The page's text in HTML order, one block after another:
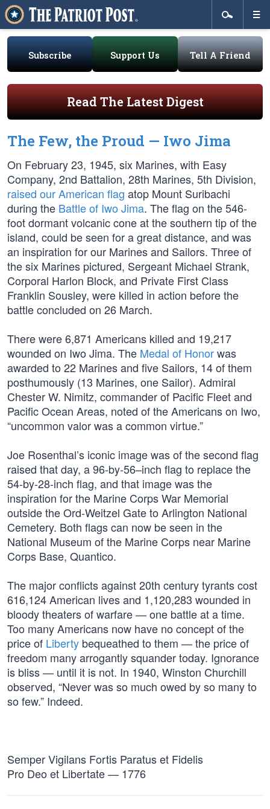
Subscribe Support Us Tell A Friend
Read The Latest Digest
The Few, the Proud — Iwo Jima
On February 23, 1945, six Marines, with Easy
Company, 2nd Battalion, 28th Marines, 5th Division,
raised our American flag atop Mount Suribachi
during the Battle of Iwo Jima. The flag on the 546-
foot dormant volcanic cone at the southern tip of the
island, could be seen for a great distance, and was
an inspiration for our Marines and Sailors. Three of
the six Marines pictured, Sergeant Michael Strank,
Corporal Harlon Block, and Private First Class
Franklin Sousley, were killed in action before the
battle concluded on 26 March.
There were 6,871 Americans killed and 19,217
wounded on Iwo Jima. The Medal of Honorwas
awarded to 22 Marines and five Sailors, 14 of them
posthumously (13 Marines, one Sailor). Admiral
Chester W. Nimitz, commander of Pacific Fleet and
Pacific Ocean Areas, noted of the Americans on Iwo,
“uncommon valor was a common virtue.”
Joe Rosenthal’s iconic image was of the second flag
raised that day, a 96-by-56–inch flag to replace the
54-by-28-inch flag, and that image was the
inspiration for the Marine Corps War Memorial
outside the Ord-Weitzel Gate to Arlington National
Cemetery. Both flags can now be seen in the
National Museum of the Marine Corps near Marine
Corps Base, Quantico.
The major conflicts against 20th century tyrants cost
616,124 American lives and 1,120,283 wounded in
bloody theaters of warfare — one battle at a time.
Too many Americans now have no concept of the
price of Liberty bequeathed to them — the price of
freedom many arrogantly squander today. Ignorance
is bliss — until it is not. In 1940, Winston Churchill
observed, “Never was so much owed by so many to
so few.” Indeed.
Semper Vigilans Fortis Paratus et Fidelis
Pro Deo et Libertate — 1776